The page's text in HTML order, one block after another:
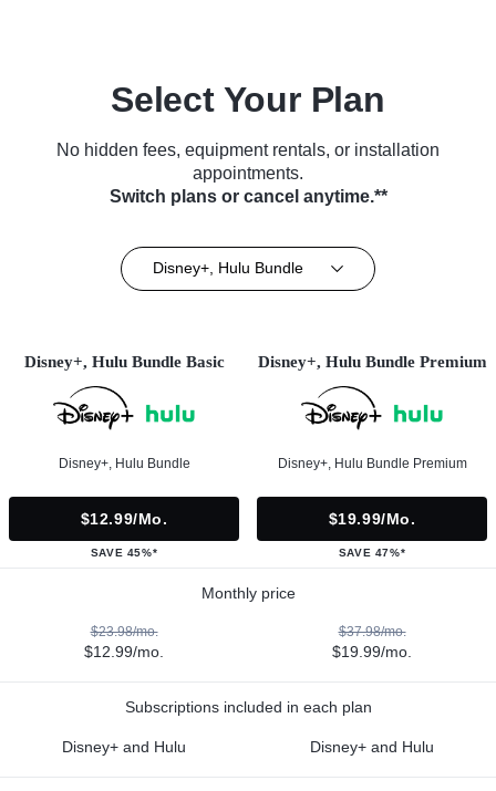
Select Your Plan
No hidden fees, equipment rentals, or installation
appointments.
Switch plans or cancel anytime.**
Disney+, Hulu Bundle
Disney+, Hulu Bundle Basic
Disney+, Hulu Bundle
$12.99/mo.
SAVE 45%*
Disney+, Hulu Bundle Premium
Disney+, Hulu Bundle Premium
$19.99/mo.
SAVE 47%*
Monthly price
$23.98/mo.
$12.99/mo.
$37.98/mo.
$19.99/mo.
Subscriptions included in each plan
Disney+ and Hulu Disney+ and Hulu